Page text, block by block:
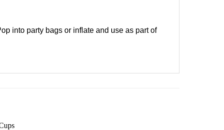
into party bags or inflate and use as part of